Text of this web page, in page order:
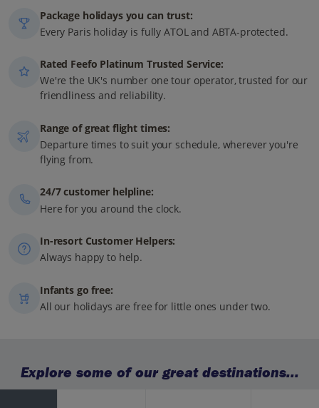
Package holidays you can trust:
Every Paris holiday is fully ATOL and ABTA-protected.
Rated Feefo Platinum Trusted Service:
We're the UK's number one tour operator, trusted for our
friendliness and reliability.
Range of great flight times:
Departure times to suit your schedule, wherever you're
flying from.
24/7 customer helpline:
Here for you around the clock.
In-resort Customer Helpers:
Always happy to help.
Infants go free:
All our holidays are free for little ones under two.
Explore some of our great destinations...